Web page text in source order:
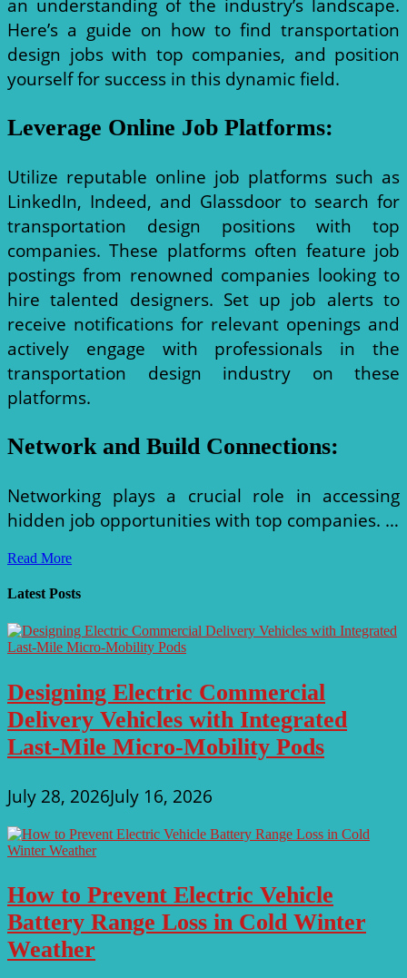
an understanding of the industry’s landscape.
Here’s a guide on how to find transportation
design jobs with top companies, and position
yourself for success in this dynamic field.
Leverage Online Job Platforms:
Utilize reputable online job platforms such as
LinkedIn, Indeed, and Glassdoor to search for
transportation design positions with top
companies. These platforms often feature job
postings from renowned companies looking to
hire talented designers. Set up job alerts to
receive notifications for relevant openings and
actively engage with professionals in the
transportation design industry on these
platforms.
Network and Build Connections:
Networking plays a crucial role in accessing
hidden job opportunities with top companies. …
Unlocking
How
Find
Transportation
Design
with
Top
Companies
Read More
Latest Posts
Designing Electric Commercial
Delivery Vehicles with Integrated
Last-Mile Micro-Mobility Pods
July 28, 2026July 16, 2026
How to Prevent Electric Vehicle
Battery Range Loss in Cold Winter
Weather